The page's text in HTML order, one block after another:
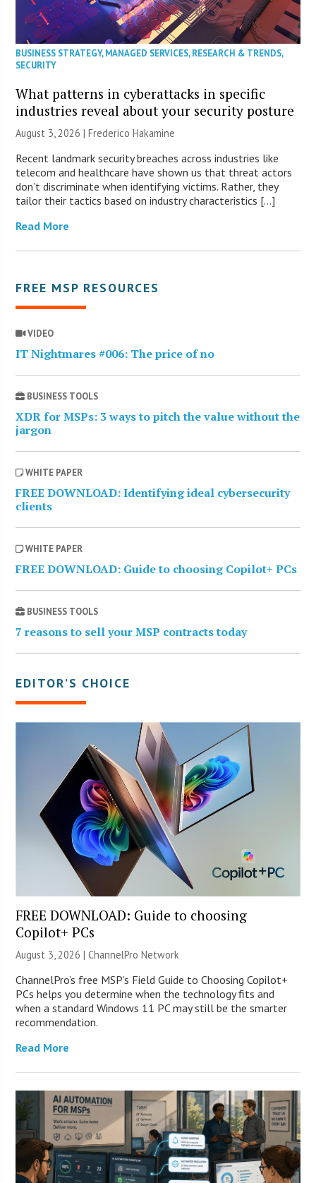
BUSINESS STRATEGY,MANAGED SERVICES,RESEARCH & TRENDS,
SECURITY
What patterns in cyberattacks in specific
industries reveal about your security posture
August 3, 2026 | Frederico Hakamine
Recent landmark security breaches across industries like
telecom and healthcare have shown us that threat actors
don’t discriminate when identifying victims. Rather, they
tailor their tactics based on industry characteristics […]
Read More
FREE MSP RESOURCES
VIDEO
IT Nightmares #006: The price of no
BUSINESS TOOLS
XDR for MSPs: 3 ways to pitch the value without the
jargon
WHITE PAPER
FREE DOWNLOAD: Identifying ideal cybersecurity
clients
WHITE PAPER
FREE DOWNLOAD: Guide to choosing Copilot+ PCs
BUSINESS TOOLS
7 reasons to sell your MSP contracts today
EDITOR’S CHOICE
FREE DOWNLOAD: Guide to choosing
Copilot+ PCs
August 3, 2026 |ChannelPro Network
ChannelPro’s free MSP’s Field Guide to Choosing Copilot+
PCs helps you determine when the technology fits and
when a standard Windows 11 PC may still be the smarter
recommendation.
Read More